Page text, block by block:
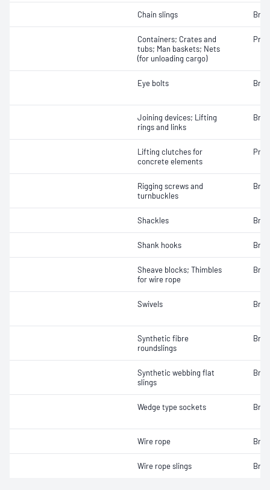
Chain slings
Containers; Crates and
tubs; Man baskets; Nets
(for unloading cargo)
Eye bolts
Joining devices; Lifting
rings and links
Lifting clutches for
concrete elements
Rigging screws and
turnbuckles
Shackles
Shank hooks
Sheave blocks; Thimbles
for wire rope
Swivels
Synthetic fibre
roundslings
Synthetic webbing flat
slings
Wedge type sockets
Wire rope
Wire rope slings